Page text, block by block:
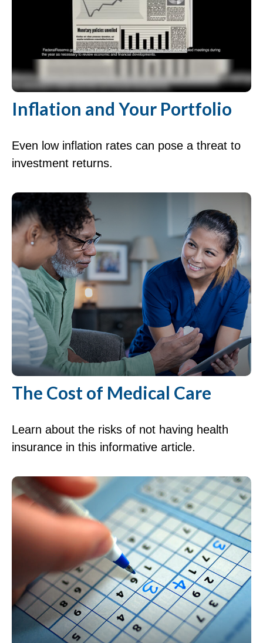
Inflation and Your Portfolio
Even low inflation rates can pose a threat to
investment returns.
The Cost of Medical Care
Learn about the risks of not having health
insurance in this informative article.